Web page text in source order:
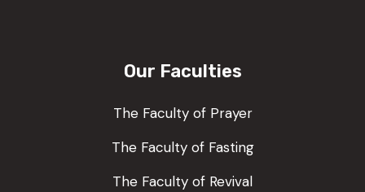
Our Faculties
The Faculty of Prayer
The Faculty of Fasting
The Faculty of Revival